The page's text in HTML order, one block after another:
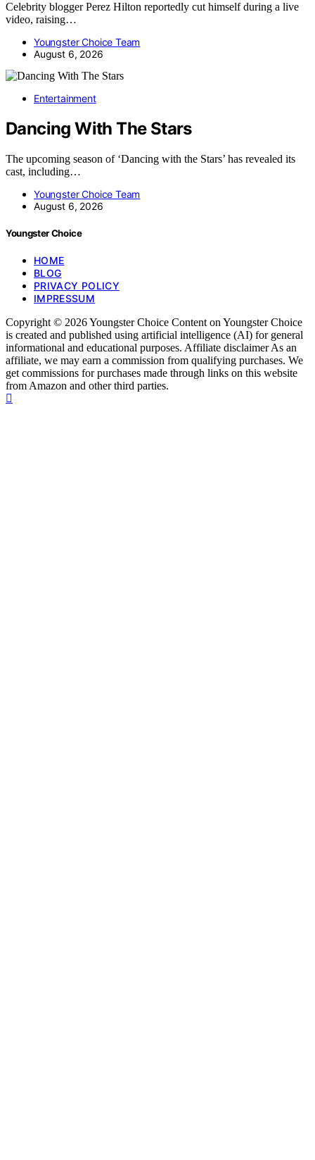
Celebrity blogger Perez Hilton reportedly cut himself during a live
video, raising…
Youngster Choice Team
August 6, 2026
Entertainment
Dancing With The Stars
The upcoming season of ‘Dancing with the Stars’ has revealed its
cast, including…
Youngster Choice Team
August 6, 2026
Youngster Choice
HOME
BLOG
PRIVACY POLICY
IMPRESSUM
Copyright © 2026 Youngster Choice Content on Youngster Choice
is created and published using artificial intelligence (AI) for general
informational and educational purposes. Affiliate disclaimer As an
affiliate, we may earn a commission from qualifying purchases. We
get commissions for purchases made through links on this website
from Amazon and other third parties.